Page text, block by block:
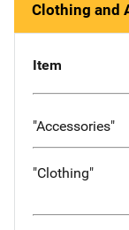
Clothing and
Item
"Accessories"
"Clothing"